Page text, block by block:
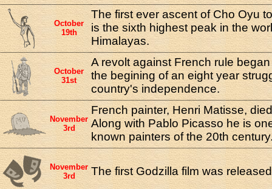
October
19th
The first ever ascent of Cho Oyu
is the sixth highest peak in the
Himalayas.
October
31st
A revolt against French rule
the begining of an eight year
country's independence.
November
3rd
French painter, Henri Matisse,
Along with Pablo Picasso he is
known painters of the 20th
November
3rd
The first Godzilla film was